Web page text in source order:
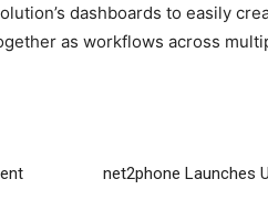
dashboards to easily
as workflows across
net2phone Launches